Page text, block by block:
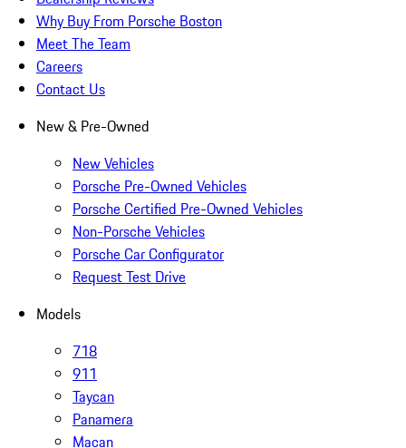
Why Buy From Porsche Boston
Meet The Team
Careers
Contact Us
New & Pre-Owned
New Vehicles
Porsche Pre-Owned Vehicles
Porsche Certified Pre-Owned Vehicles
Non-Porsche Vehicles
Porsche Car Configurator
Request Test Drive
Models
718
911
Taycan
Panamera
Macan